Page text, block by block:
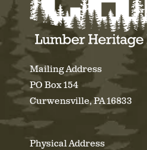
Mailing Address
PO Box 154
Curwensville, PA 16833
Physical Address